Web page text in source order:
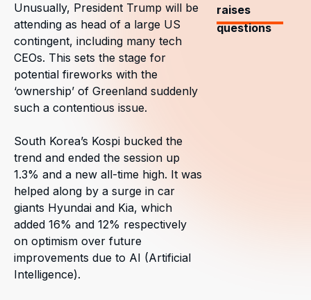
Unusually, President Trump will be
attending as head of a large US
contingent, including many tech
CEOs. This sets the stage for
potential fireworks with the
‘ownership’ of Greenland suddenly
such a contentious issue.
South Korea’s Kospi bucked the
trend and ended the session up
1.3% and a new all-time high. It was
helped along by a surge in car
giants Hyundai and Kia, which
added 16% and 12% respectively
on optimism over future
improvements due to AI (Artificial
Intelligence).
raises
questions